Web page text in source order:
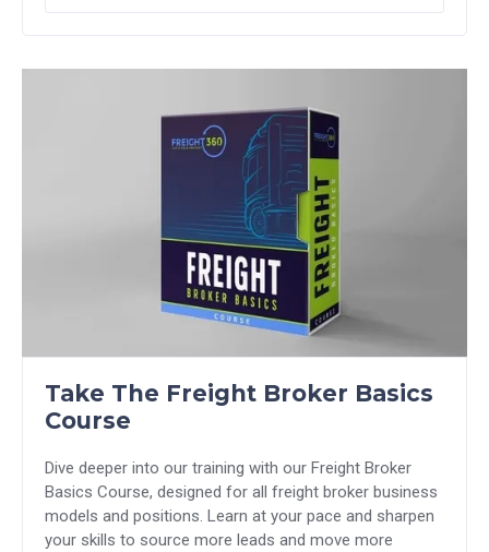
Take The Freight Broker Basics
Course
Dive deeper into our training with our Freight Broker
Basics Course, designed for all freight broker business
models and positions. Learn at your pace and sharpen
your skills to source more leads and move more